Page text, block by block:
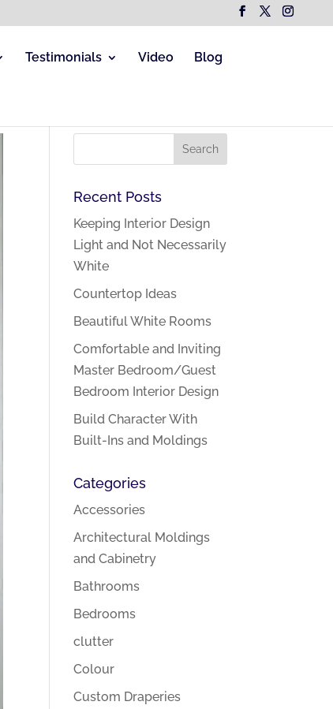
Testimonials Video Blog
Recent Posts
Keeping Interior Design
Light and Not Necessarily
White
Countertop Ideas
Beautiful White Rooms
Comfortable and Inviting
Master Bedroom/Guest
Bedroom Interior Design
Build Character With
Built-Ins and Moldings
Categories
Accessories
Architectural Moldings
and Cabinetry
Bathrooms
Bedrooms
clutter
Colour
Custom Draperies